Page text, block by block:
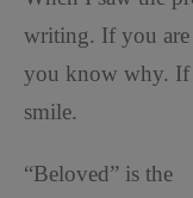
writing. If you are
you know why. If
smile.
“Beloved” is the